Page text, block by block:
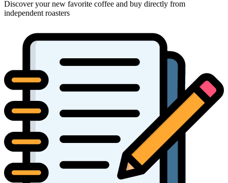
Discover your new favorite coffee and buy directly from
independent roasters